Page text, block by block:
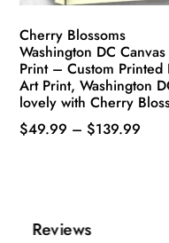
page
Cherry Blossoms
Washington DC Canvas
Print – Custom Printed
Art Print, Washington
lovely with Cherry
$49.99 – $139.99
multiple
Reviews